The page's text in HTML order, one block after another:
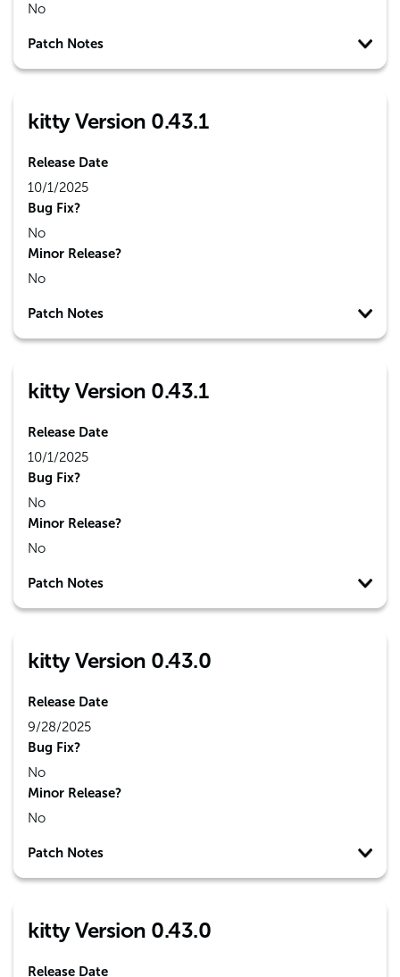
No
Patch Notes
kitty Version 0.43.1
Release Date
10/1/2025
Bug Fix?
No
Minor Release?
No
Patch Notes
kitty Version 0.43.1
Release Date
10/1/2025
Bug Fix?
No
Minor Release?
No
Patch Notes
kitty Version 0.43.0
Release Date
9/28/2025
Bug Fix?
No
Minor Release?
No
Patch Notes
kitty Version 0.43.0
Release Date